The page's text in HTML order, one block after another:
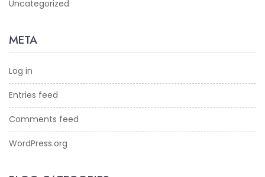
Uncategorized
META
Log in
Entries feed
Comments feed
WordPress.org